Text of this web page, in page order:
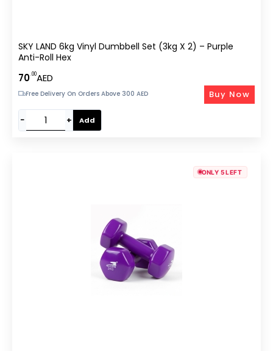
SKY LAND 6kg Vinyl Dumbbell Set (3kg X 2) – Purple
Anti-Roll Hex
70.00AED
Free Delivery On Orders Above 300 AED
− + Add
Buy Now
ONLY 5 LEFT